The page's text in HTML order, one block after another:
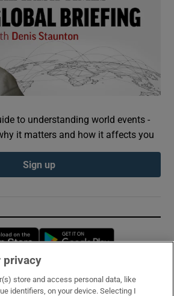
to understanding world events -
it matters and how it affects you
Sign up
Opens in new window
privacy
store and access personal data, like
identifiers, on your device. Selecting I